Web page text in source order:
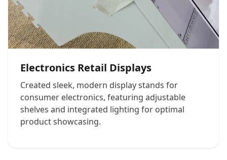
Electronics Retail Displays
Created sleek, modern display stands for
consumer electronics, featuring adjustable
shelves and integrated lighting for optimal
product showcasing.